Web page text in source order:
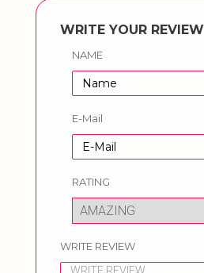
WRITE YOUR REVIEW
NAME
E-Mail
RATING
WRITE REVIEW